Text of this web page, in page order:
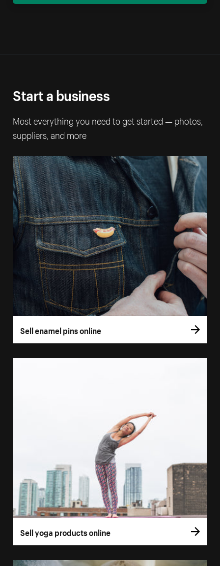
Start a business
Most everything you need to get started — photos,
suppliers, and more
Sell enamel pins online
Sell yoga products online